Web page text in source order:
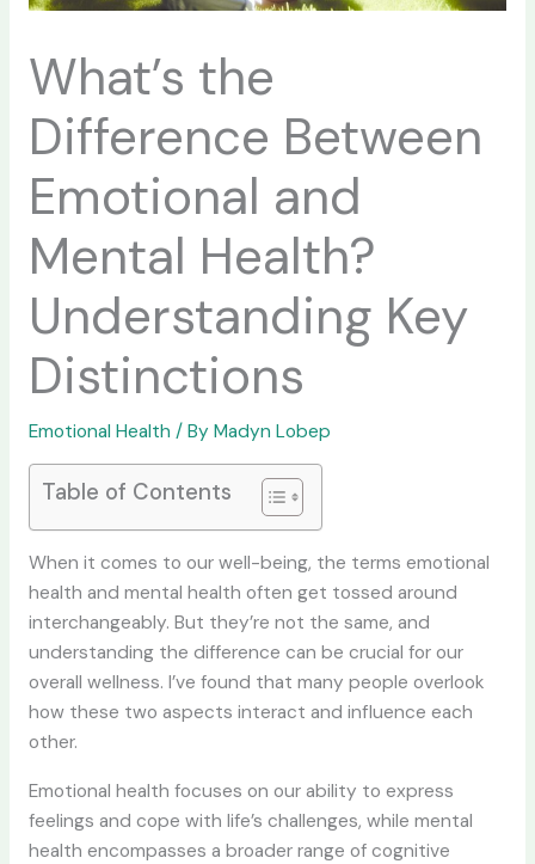
What’s the
Difference Between
Emotional and
Mental Health?
Understanding Key
Distinctions
Emotional Health / By Madyn Lobep
Table of Contents
When it comes to our well-being, the terms emotional
health and mental health often get tossed around
interchangeably. But they’re not the same, and
understanding the difference can be crucial for our
overall wellness. I’ve found that many people overlook
how these two aspects interact and influence each
other.
Emotional health focuses on our ability to express
feelings and cope with life’s challenges, while mental
health encompasses a broader range of cognitive